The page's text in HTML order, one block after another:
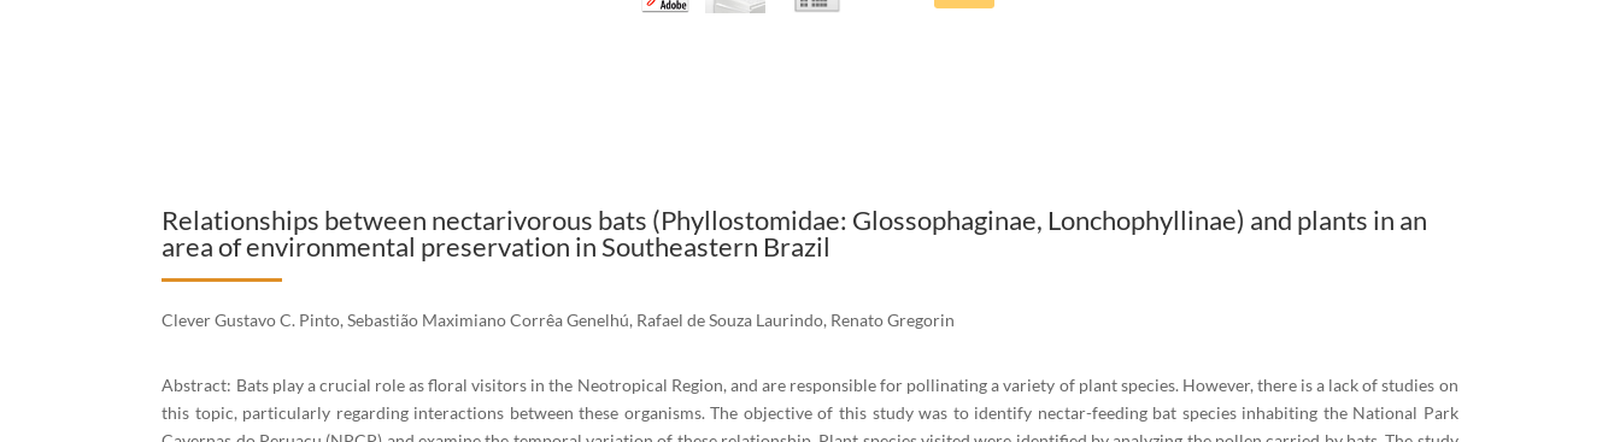
Relationships between nectarivorous bats (Phyllostomidae: Glossophaginae, Lonchophyllinae) and plants in an
area of environmental preservation in Southeastern Brazil
Clever Gustavo C. Pinto, Sebastião Maximiano Corrêa Genelhú, Rafael de Souza Laurindo, Renato Gregorin
Abstract: Bats play a crucial role as floral visitors in the Neotropical Region, and are responsible for pollinating a variety of plant species. However, there is a lack of studies on
this topic, particularly regarding interactions between these organisms. The objective of this study was to identify nectar-feeding bat species inhabiting the National Park